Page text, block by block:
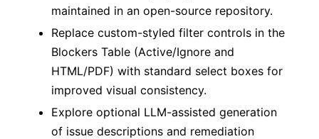
maintained in an open-source repository.
Replace custom-styled filter controls in the
Blockers Table (Active/Ignore and
HTML/PDF) with standard select boxes for
improved visual consistency.
Explore optional LLM-assisted generation
of issue descriptions and remediation